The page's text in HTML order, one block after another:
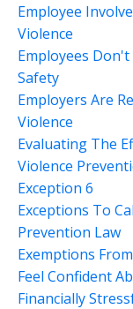
Employee
Violence
Employees
Safety
Employers Are
Violence
Evaluating The
Violence
Exception 6
Exceptions To
Prevention Law
Exemptions
Feel Confident
Financially